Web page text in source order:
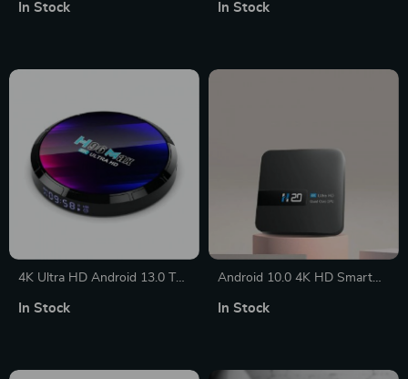
Input Support
In Stock In Stock
4K Ultra HD Android 13.0 TV
In Stock
Android 10.0 4K HD Smart
In Stock